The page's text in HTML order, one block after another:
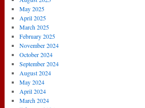
May 2025
April 2025
March 2025
February 2025
November 2024
October 2024
September 2024
August 2024
May 2024
April 2024
March 2024